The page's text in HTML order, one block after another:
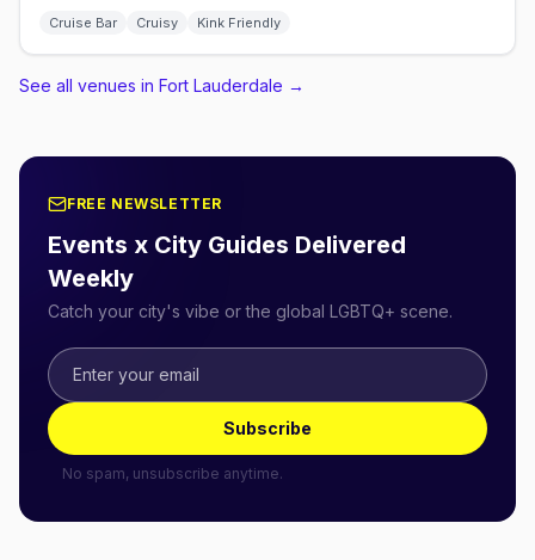
Cruise Bar Cruisy Kink Friendly
See all venues in Fort Lauderdale →
FREE NEWSLETTER
Events x City Guides Delivered
Weekly
Catch your city's vibe or the global LGBTQ+ scene.
Subscribe
No spam, unsubscribe anytime.